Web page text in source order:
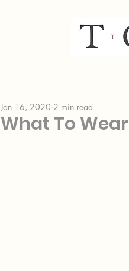
What To
Jan 16, 2020 2 min read